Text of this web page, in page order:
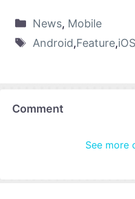
News, Mobile
Android,Feature,iOS
Comment
See more